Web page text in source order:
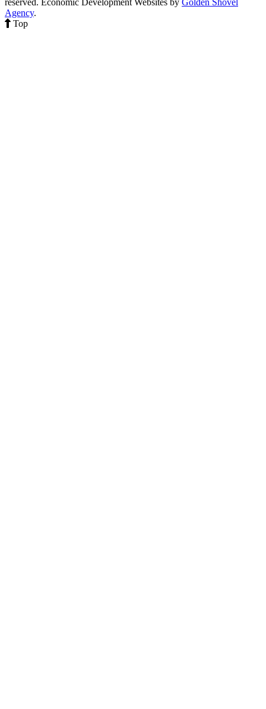
reserved. Economic Development Websites by Golden Shovel
Agency.
Top